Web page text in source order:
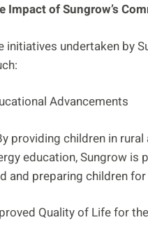
Impact of Sungrow’s
initiatives undertaken by
Advancements
providing children in
education, Sungrow is
and preparing children
Quality of Life for